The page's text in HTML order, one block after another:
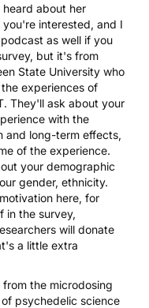
heard about her
interested, and I
as well if you
but it's from
State University who
experiences of
They'll ask about your
with the
and long-term effects,
of the experience.
your demographic
gender, ethnicity.
here, for
in the survey,
will donate
a little extra
the microdosing
psychedelic science